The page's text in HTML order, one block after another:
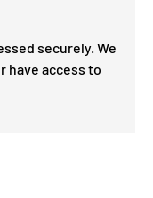
securely. We
have access to